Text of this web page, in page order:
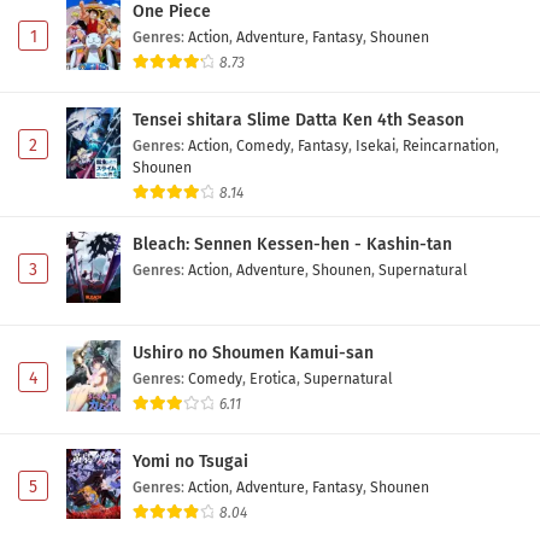
Eps 6 - May 14, 2026
Eps 5 - May 7, 2026
Himekishi wa Barbaroi no Yome Episode 4
Eps 4 - May 1, 2026
Eps 3 - May 1, 2026
Himekishi wa Barbaroi no Yome Episode 2
Eps 2 - May 1, 2026
Himekishi wa Barbaroi no Yome Episode 1
1
One Piece
Genres: Action, Adventure, Fantasy, Shounen
8.73
2
Tensei shitara Slime Datta Ken 4th Season
Genres: Action, Comedy, Fantasy, Isekai, Reincarnation,
Shounen
8.14
3
Bleach: Sennen Kessen-hen - Kashin-tan
Genres: Action, Adventure, Shounen, Supernatural
4
Ushiro no Shoumen Kamui-san
Genres: Comedy, Erotica, Supernatural
6.11
5
Yomi no Tsugai
Genres: Action, Adventure, Fantasy, Shounen
8.04